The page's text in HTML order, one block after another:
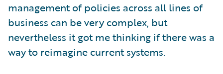
management of policies across all lines of
business can be very complex, but
nevertheless it got me thinking if there was a
way to reimagine current systems.